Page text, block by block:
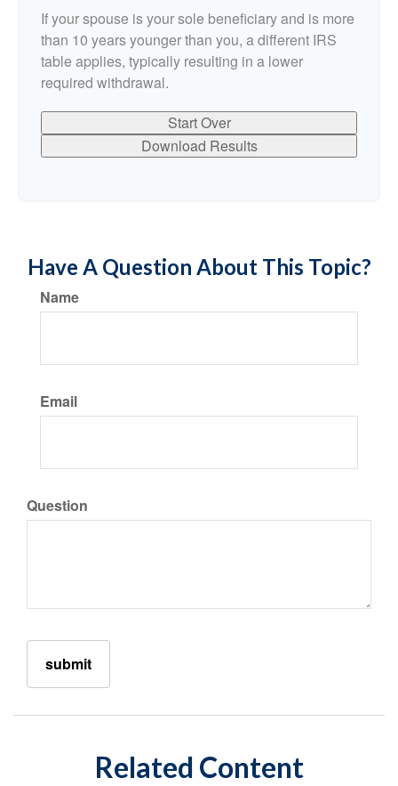
If your spouse is your sole beneficiary and is more
than 10 years younger than you, a different IRS
table applies, typically resulting in a lower
required withdrawal.
Start Over
Download Results
Have A Question About This Topic?
Name
Email
Question
Related Content